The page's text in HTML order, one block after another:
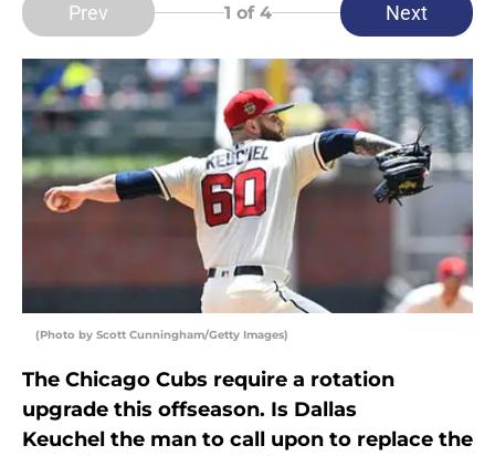
Prev 1 of 4 Next
(Photo by Scott Cunningham/Getty Images)
The Chicago Cubs require a rotation
upgrade this offseason. Is Dallas
Keuchel the man to call upon to replace the